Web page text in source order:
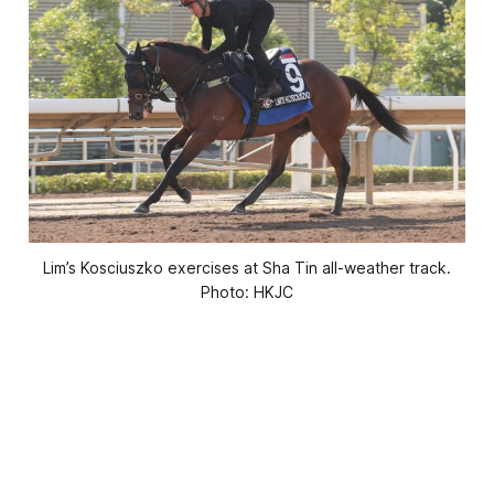
Lim’s Kosciuszko exercises at Sha Tin all-weather track.
Photo: HKJC